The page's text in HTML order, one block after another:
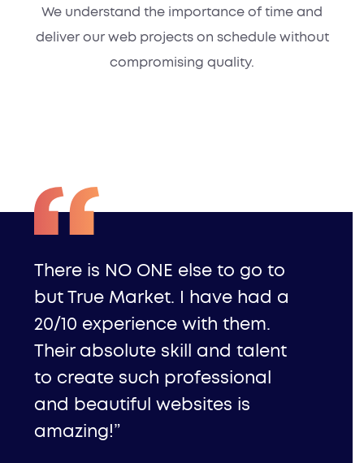
We understand the importance of time and
deliver our web projects on schedule without
compromising quality.
There is NO ONE else to go to
but True Market. I have had a
20/10 experience with them.
Their absolute skill and talent
to create such professional
and beautiful websites is
amazing!”